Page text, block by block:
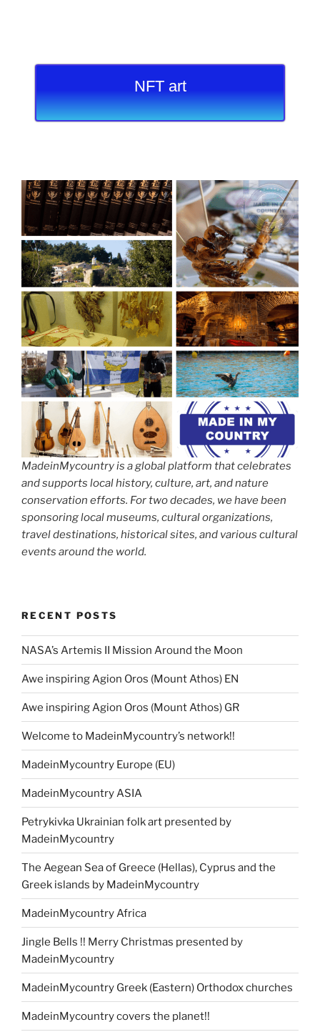
NFT art
MadeinMycountry is a global platform that celebrates
and supports local history, culture, art, and nature
conservation efforts. For two decades, we have been
sponsoring local museums, cultural organizations,
travel destinations, historical sites, and various cultural
events around the world.
RECENT POSTS
NASA’s Artemis II Mission Around the Moon
Awe inspiring Agion Oros (Mount Athos) EN
Awe inspiring Agion Oros (Mount Athos) GR
Welcome to MadeinMycountry’s network!!
MadeinMycountry Europe (EU)
MadeinMycountry ASIA
Petrykivka Ukrainian folk art presented by
MadeinMycountry
The Aegean Sea of Greece (Hellas), Cyprus and the
Greek islands by MadeinMycountry
MadeinMycountry Africa
Jingle Bells !! Merry Christmas presented by
MadeinMycountry
MadeinMycountry Greek (Eastern) Orthodox churches
MadeinMycountry covers the planet!!